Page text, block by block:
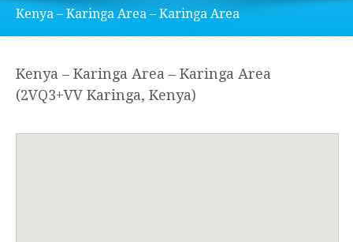
Kenya – Karinga Area – Karinga Area
Kenya – Karinga Area – Karinga Area
(2VQ3+VV Karinga, Kenya)